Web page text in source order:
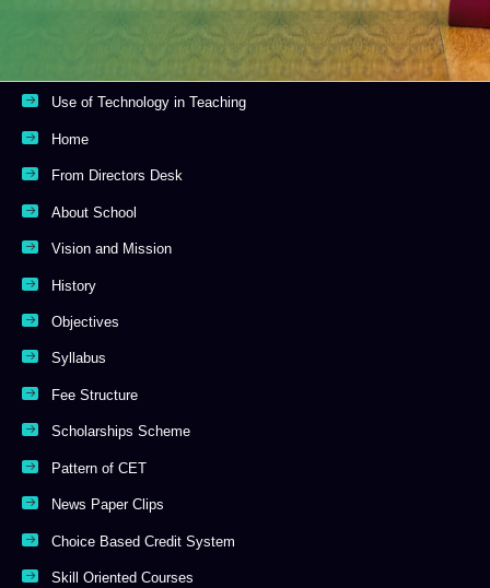
Use of Technology in Teaching
Home
From Directors Desk
About School
Vision and Mission
History
Objectives
Syllabus
Fee Structure
Scholarships Scheme
Pattern of CET
News Paper Clips
Choice Based Credit System
Skill Oriented Courses